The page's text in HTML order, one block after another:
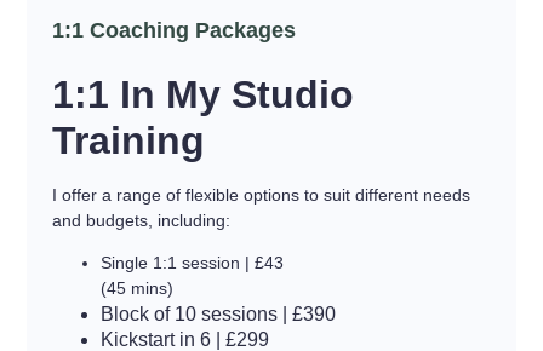
1:1 Coaching Packages
1:1 In My Studio
Training
I offer a range of flexible options to suit different needs
and budgets, including:
Single 1:1 session | £43
(45 mins)
Block of 10 sessions | £390
Kickstart in 6 | £299